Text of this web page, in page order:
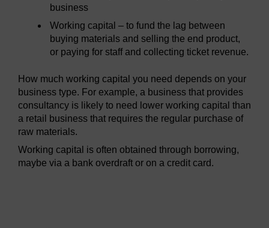
business
Working capital – to fund the lag between
buying materials and selling the end product,
or paying for staff and collecting ticket revenue.
How much working capital you need depends on your
business type. For example, a business that provides
consultancy is likely to need lower working capital than
a retail business that requires the regular purchase of
raw materials.
Working capital is often obtained through borrowing,
maybe via a bank overdraft or on a credit card.